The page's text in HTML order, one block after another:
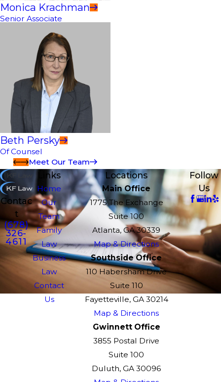
Monica Krachman
Senior Associate
Beth Persky
Of Counsel
Meet Our Team
Contac
t
(678)
326-
4611
Links
Home
Our
Team
Family
Law
Business
Law
Contact
Us
Locations
Main Office
1775 The Exchange
Suite 100
Atlanta, GA 30339
Map & Directions
Southside Office
110 Habersham Drive
Suite 110
Fayetteville, GA 30214
Map & Directions
Gwinnett Office
3855 Postal Drive
Suite 100
Duluth, GA 30096
Follow
Us